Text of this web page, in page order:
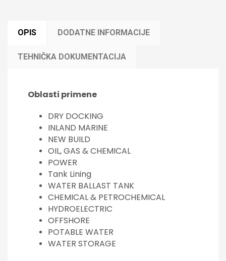
OPIS DODATNE INFORMACIJE
TEHNIČKA DOKUMENTACIJA
Oblasti primene
DRY DOCKING
INLAND MARINE
NEW BUILD
OIL, GAS & CHEMICAL
POWER
Tank Lining
WATER BALLAST TANK
CHEMICAL & PETROCHEMICAL
HYDROELECTRIC
OFFSHORE
POTABLE WATER
WATER STORAGE